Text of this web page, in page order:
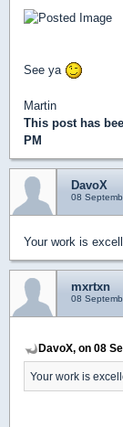
See ya
Martin
This post has
PM
DavoX
08
Your work is
mxrtxn
08
DavoX, on 08
Your work is